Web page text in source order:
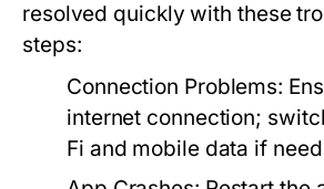
resolved quickly with these
steps:
Connection Problems:
internet connection;
Fi and mobile data if